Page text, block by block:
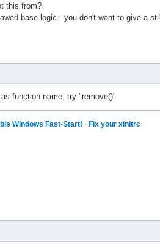
daten
person an
this from?
base logic - you don't want to give a
function name, try "remove()"
Windows Fast-Start! · Fix your xinitrc